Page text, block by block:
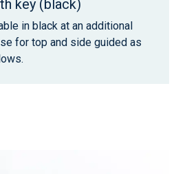
key (black)
in black at an additional
for top and side guided as